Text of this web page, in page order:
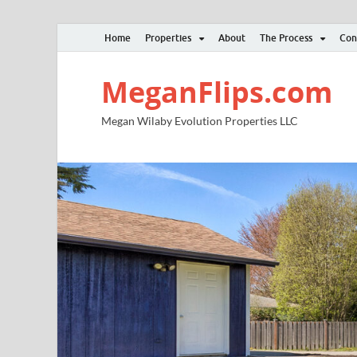
Home Properties About The Process
MeganFlips.com
Megan Wilaby Evolution Properties LLC